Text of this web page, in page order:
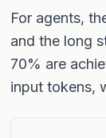
For agents,
and the long
70% are
input tokens,